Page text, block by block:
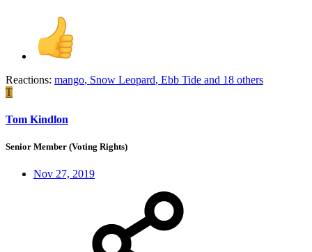
Reactions: mango, Snow Leopard, Ebb Tide and 18 others
T
Tom Kindlon
Senior Member (Voting Rights)
Nov 27, 2019